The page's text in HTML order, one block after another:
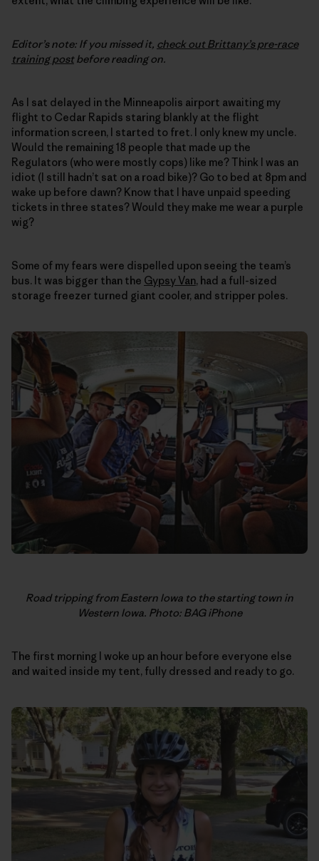
Editor’s note: If you missed it, check out Brittany’s pre-race
training postbefore reading on.
As I sat delayed in the Minneapolis airport awaiting my
flight to Cedar Rapids staring blankly at the flight
information screen, I started to fret. I only knew my uncle.
Would the remaining 18 people that made up the
Regulators (who were mostly cops) like me? Think I was an
idiot (I still hadn’t sat on a road bike)? Go to bed at 8pm and
wake up before dawn? Know that I have unpaid speeding
tickets in three states? Would they make me wear a purple
wig?
Some of my fears were dispelled upon seeing the team’s
bus. It was bigger than the Gypsy Van, had a full-sized
storage freezer turned giant cooler, and stripper poles.
Road tripping from Eastern Iowa to the starting town in
Western Iowa. Photo: BAG iPhone
The first morning I woke up an hour before everyone else
and waited inside my tent, fully dressed and ready to go.